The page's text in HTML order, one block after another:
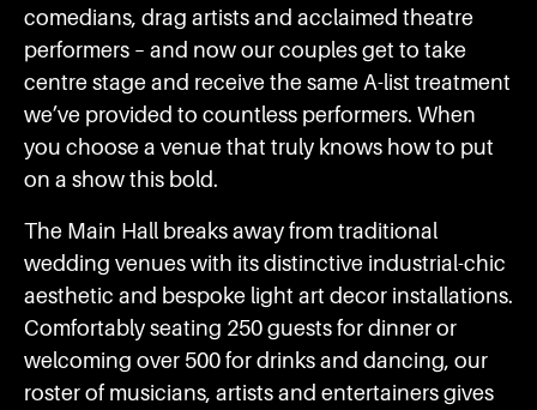
comedians, drag artists and acclaimed theatre
performers – and now our couples get to take
centre stage and receive the same A-list treatment
we’ve provided to countless performers. When
you choose a venue that truly knows how to put
on a show this bold.
The Main Hall breaks away from traditional
wedding venues with its distinctive industrial-chic
aesthetic and bespoke light art decor installations.
Comfortably seating 250 guests for dinner or
welcoming over 500 for drinks and dancing, our
roster of musicians, artists and entertainers gives